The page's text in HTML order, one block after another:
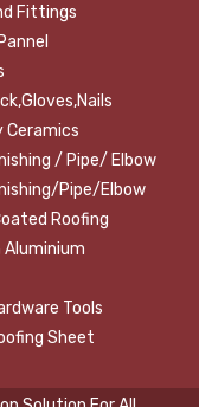
Fittings
Ceramics
/ Pipe/ Elbow
Pipe/Elbow
Roofing
Tools
Sheet